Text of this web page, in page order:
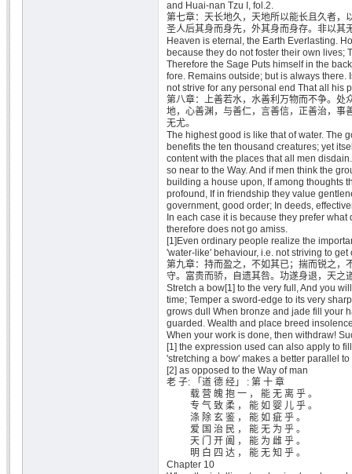
and Huai-nan Tzu I, fol.2.
第七章：天长地久，天地所以能长且久者，
圣人后其身而身先，外其身而身存。非以其
Heaven is eternal, the Earth Everlasting.
because they do not foster their own lives;
Therefore the Sage Puts himself in the
fore. Remains outside; but is always there.
not strive for any personal end That all his
第八章：上善若水，水善利万物而不争。处
地，心善渊，与善仁，言善信，正善治，事
无尤。
The highest good is like that of water. The
benefits the ten thousand creatures; yet
content with the places that all men
so near to the Way. And if men think the
building a house upon, If among thoughts
profound, If in friendship they value
government, good order; In deeds,
In each case it is because they prefer what
therefore does not go amiss.
[1]Even ordinary people realize the
'water-like' behaviour, i.e. not striving to get
第九章：持而盈之，不如其已；揣而锐之，
守。富贵而骄，自遗其咎。功遂身退，天之
Stretch a bow[1] to the very full, And you
time; Temper a sword-edge to its very
grows dull When bronze and jade fill your
guarded. Wealth and place breed
When your work is done, then withdraw!
[1] the expression used can also apply to
'stretching a bow' makes a better parallel
[2] as opposed to the Way of man
老 子: 「道 德 经」 : 第 十 章
载 营 魄 抱 一 ， 能 无 离 乎 。
专 气 致 柔 ， 能 如 婴 儿 乎 。
涤 除 玄 鉴 ， 能 如 疵 乎 。
爱 国 治 民 ， 能 无 为 乎 。
天 门 开 阖 ， 能 为 雌 乎 。
明 白 四 达 ， 能 无 知 乎 。
Chapter 10